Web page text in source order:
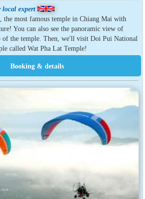
local expert
the most famous temple in Chiang Mai with
You can also see the panoramic view of
the temple. Then, we'll visit Doi Pui National
called Wat Pha Lat Temple!